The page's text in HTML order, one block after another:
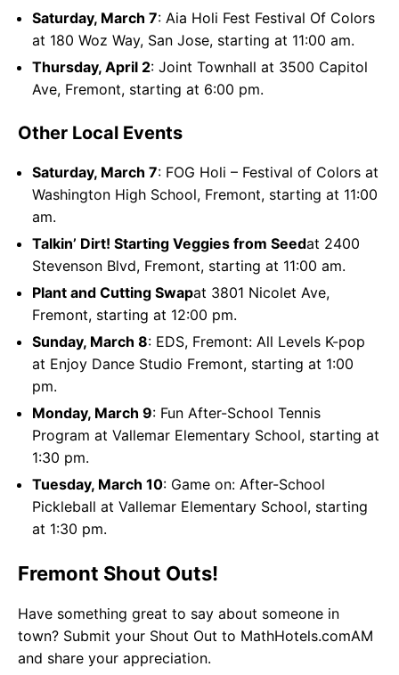
Saturday, March 7: Aia Holi Fest Festival Of Colors
at 180 Woz Way, San Jose, starting at 11:00 am.
Thursday, April 2: Joint Townhall at 3500 Capitol
Ave, Fremont, starting at 6:00 pm.
Other Local Events
Saturday, March 7: FOG Holi – Festival of Colors at
Washington High School, Fremont, starting at 11:00
am.
Talkin’ Dirt! Starting Veggies from Seedat 2400
Stevenson Blvd, Fremont, starting at 11:00 am.
Plant and Cutting Swapat 3801 Nicolet Ave,
Fremont, starting at 12:00 pm.
Sunday, March 8: EDS, Fremont: All Levels K-pop
at Enjoy Dance Studio Fremont, starting at 1:00
pm.
Monday, March 9: Fun After-School Tennis
Program at Vallemar Elementary School, starting at
1:30 pm.
Tuesday, March 10: Game on: After-School
Pickleball at Vallemar Elementary School, starting
at 1:30 pm.
Fremont Shout Outs!
Have something great to say about someone in
town? Submit your Shout Out to MathHotels.comAM
and share your appreciation.